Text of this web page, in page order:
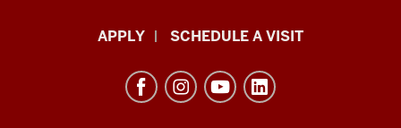
Informatics,
APPLY SCHEDULE A VISIT